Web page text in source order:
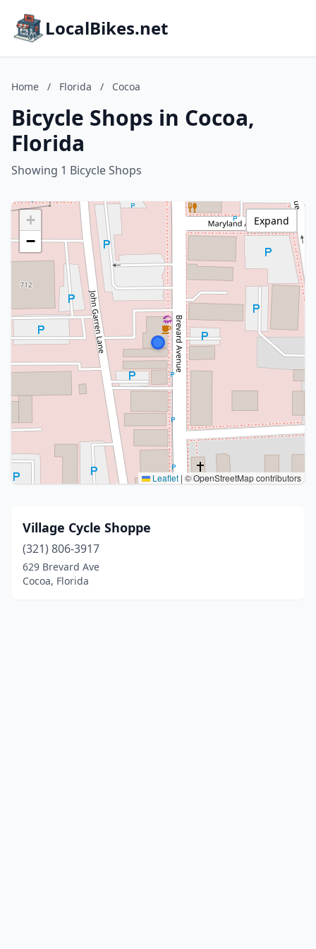
LocalBikes.net
Home / Florida / Cocoa
Bicycle Shops in Cocoa,
Florida
Showing 1 Bicycle Shops
+
−
Leaflet | © OpenStreetMap contributors
Expand
Village Cycle Shoppe
(321) 806-3917
629 Brevard Ave
Cocoa, Florida